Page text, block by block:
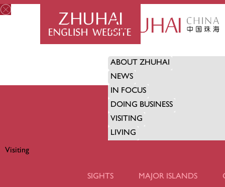
ABOUT ZHUHAI
NEWS
IN FOCUS
DOING BUSINESS
VISITING
LIVING
Visiting
SIGHTS MAJOR ISLANDS